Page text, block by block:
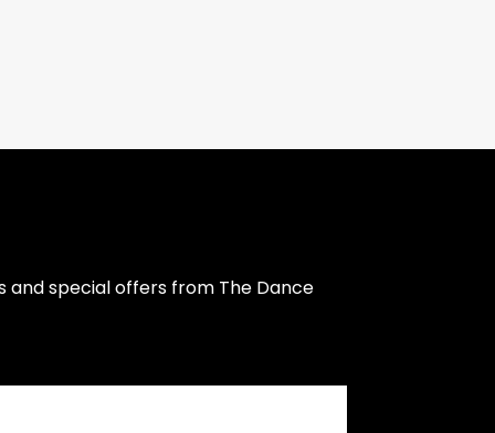
and special offers from The Dance